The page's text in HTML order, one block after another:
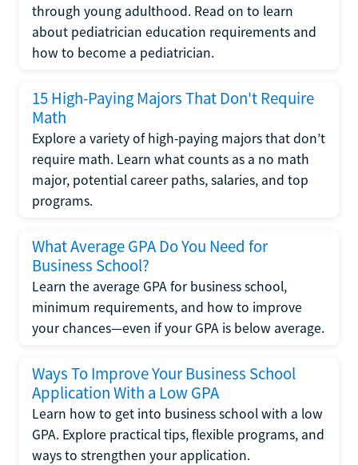
through young adulthood. Read on to learn
about pediatrician education requirements and
how to become a pediatrician.
15 High-Paying Majors That Don't Require
Math
Explore a variety of high-paying majors that don’t
require math. Learn what counts as a no math
major, potential career paths, salaries, and top
programs.
What Average GPA Do You Need for
Business School?
Learn the average GPA for business school,
minimum requirements, and how to improve
your chances—even if your GPA is below average.
Ways To Improve Your Business School
Application With a Low GPA
Learn how to get into business school with a low
GPA. Explore practical tips, flexible programs, and
ways to strengthen your application.